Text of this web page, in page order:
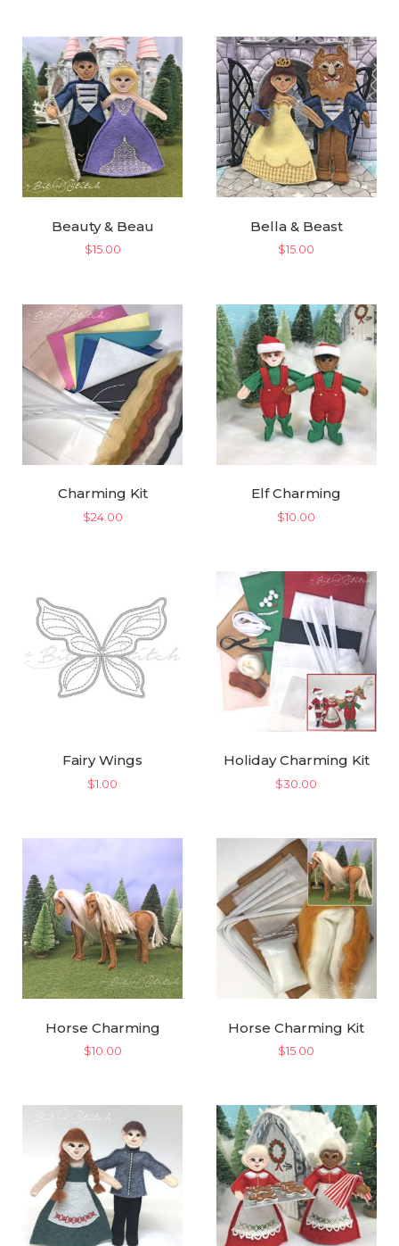
Beauty & Beau
$15.00
Bella & Beast
$15.00
Charming Kit
$24.00
Elf Charming
$10.00
Fairy Wings
$1.00
Holiday Charming Kit
$30.00
Horse Charming
$10.00
Horse Charming Kit
$15.00